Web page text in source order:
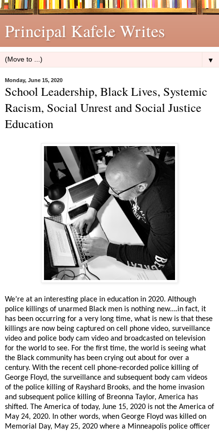
Principal Kafele Writes
▼
Monday, June 15, 2020
School Leadership, Black Lives, Systemic
Racism, Social Unrest and Social Justice
Education
We’re at an interesting place in education in 2020. Although
police killings of unarmed Black men is nothing new….in fact, it
has been occurring for a very long time, what is new is that these
killings are now being captured on cell phone video, surveillance
video and police body cam video and broadcasted on television
for the world to see. For the first time, the world is seeing what
the Black community has been crying out about for over a
century. With the recent cell phone-recorded police killing of
George Floyd, the surveillance and subsequent body cam videos
of the police killing of Rayshard Brooks, and the home invasion
and subsequent police killing of Breonna Taylor, America has
shifted. The America of today, June 15, 2020 is not the America of
May 24, 2020. In other words, when George Floyd was killed on
Memorial Day, May 25, 2020 where a Minneapolis police officer